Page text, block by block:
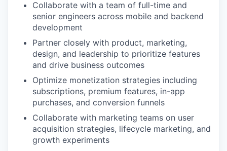
Collaborate with a team of full-time and
senior engineers across mobile and backend
development
Partner closely with product, marketing,
design, and leadership to prioritize features
and drive business outcomes
Optimize monetization strategies including
subscriptions, premium features, in-app
purchases, and conversion funnels
Collaborate with marketing teams on user
acquisition strategies, lifecycle marketing, and
growth experiments